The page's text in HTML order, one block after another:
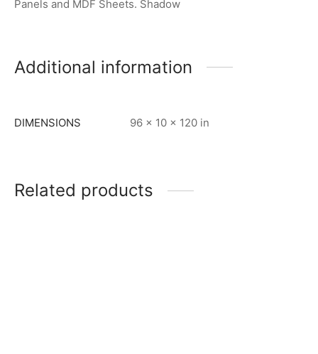
Panels and MDF Sheets. Shadow
Additional information
DIMENSIONS 96 × 10 × 120 in
Related products